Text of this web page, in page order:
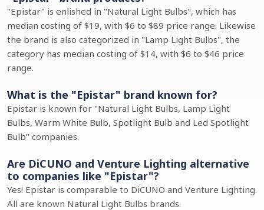
"Epistar" is enlished in "Natural Light Bulbs", which has
median costing of $19, with $6 to $89 price range. Likewise
the brand is also categorized in "Lamp Light Bulbs", the
category has median costing of $14, with $6 to $46 price
range.
What is the "Epistar" brand known for?
Epistar is known for "Natural Light Bulbs, Lamp Light
Bulbs, Warm White Bulb, Spotlight Bulb and Led Spotlight
Bulb" companies.
Are DiCUNO and Venture Lighting alternative
to companies like "Epistar"?
Yes! Epistar is comparable to DiCUNO and Venture Lighting.
All are known Natural Light Bulbs brands.